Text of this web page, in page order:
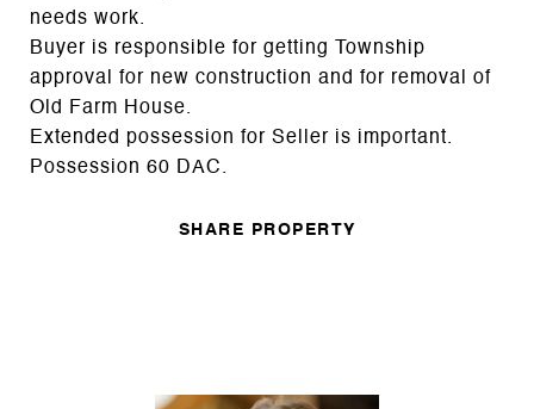
needs work.
Buyer is responsible for getting Township
approval for new construction and for removal of
Old Farm House.
Extended possession for Seller is important.
Possession 60 DAC.
SHARE PROPERTY